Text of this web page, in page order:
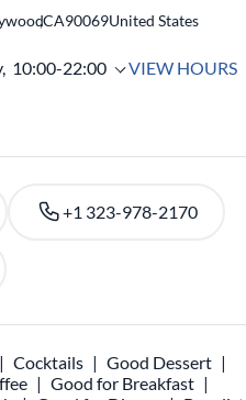
,CA90069United States
10:00-22:00 VIEW HOURS
+1 323-978-2170
Cocktails
Good Dessert
Good for Breakfast